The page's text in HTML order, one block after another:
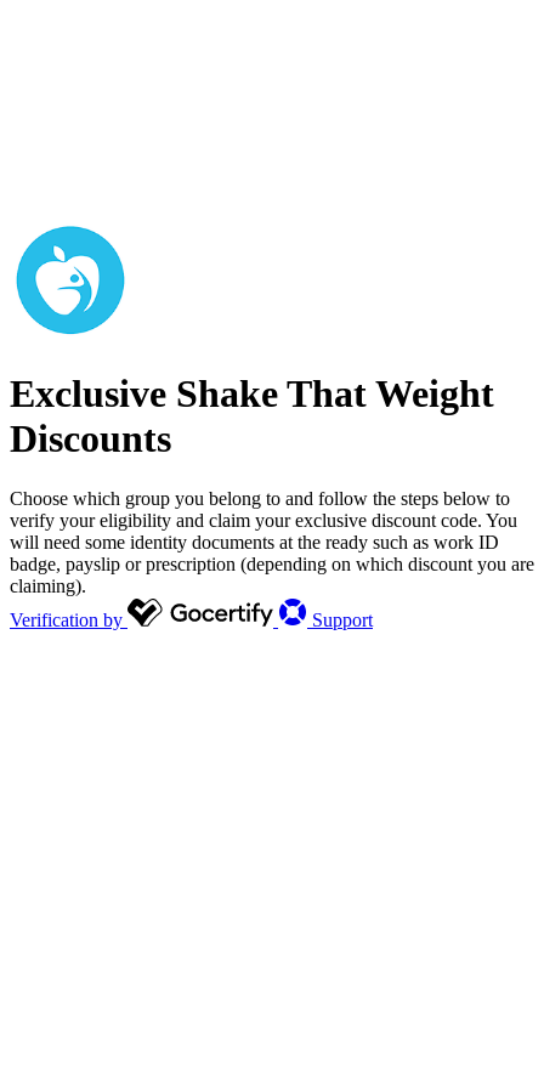
Exclusive Shake That Weight
Discounts
Choose which group you belong to and follow the steps below to
verify your eligibility and claim your exclusive discount code. You
will need some identity documents at the ready such as work ID
badge, payslip or prescription (depending on which discount you are
claiming).
Verification by
Support